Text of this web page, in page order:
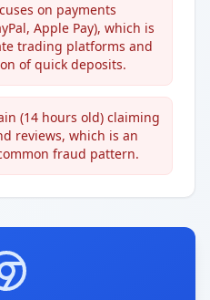
on payments
Apple Pay), which is
trading platforms and
of quick deposits.
(14 hours old) claiming
reviews, which is an
fraud pattern.